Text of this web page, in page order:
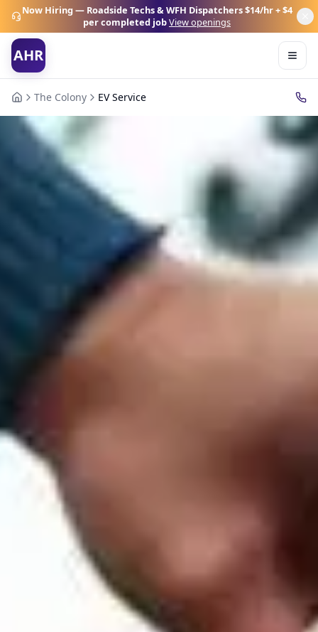
Now Hiring — Roadside Techs & WFH Dispatchers$14/hr + $4
per completed jobView openings
AHR
The Colony EV Service